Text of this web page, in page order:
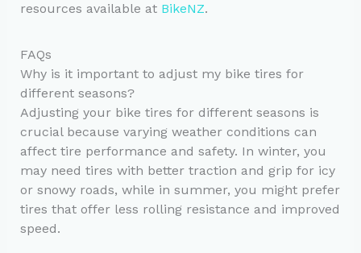
resources available at BikeNZ.
FAQs
Why is it important to adjust my bike tires for
different seasons?
Adjusting your bike tires for different seasons is
crucial because varying weather conditions can
affect tire performance and safety. In winter, you
may need tires with better traction and grip for icy
or snowy roads, while in summer, you might prefer
tires that offer less rolling resistance and improved
speed.